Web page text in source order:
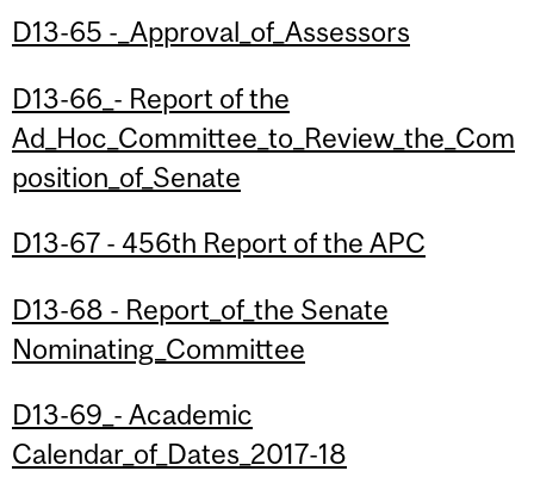
D13-65 -_Approval_of_Assessors
D13-66_- Report of the
Ad_Hoc_Committee_to_Review_the_Com
position_of_Senate
D13-67 - 456th Report of the APC
D13-68 - Report_of_the Senate
Nominating_Committee
D13-69_- Academic
Calendar_of_Dates_2017-18